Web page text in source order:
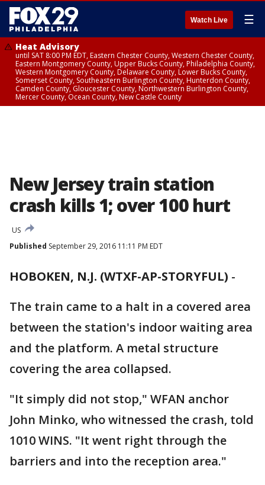
Watch Live ☰
Heat Advisory
until SAT 8:00 PM EDT, Eastern Chester County, Western Chester County,
Eastern Montgomery County, Upper Bucks County, Philadelphia County,
Western Montgomery County, Delaware County, Lower Bucks County,
Somerset County, Southeastern Burlington County, Hunterdon County,
Camden County, Gloucester County, Northwestern Burlington County,
Mercer County, Ocean County, New Castle County
New Jersey train station
crash kills 1; over 100 hurt
US
Published September 29, 2016 11:11 PM EDT
HOBOKEN, N.J. (WTXF-AP-STORYFUL) -
The train came to a halt in a covered area
between the station's indoor waiting area
and the platform. A metal structure
covering the area collapsed.
"It simply did not stop," WFAN anchor
John Minko, who witnessed the crash, told
1010 WINS. "It went right through the
barriers and into the reception area."